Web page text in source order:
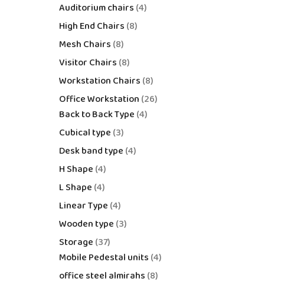
Auditorium chairs 4
High End Chairs 8
Mesh Chairs 8
Visitor Chairs 8
Workstation Chairs 8
Office Workstation 26
Back to Back Type 4
Cubical type 3
Desk band type 4
H Shape 4
L Shape 4
Linear Type 4
Wooden type 3
Storage 37
Mobile Pedestal units 4
office steel almirahs 8